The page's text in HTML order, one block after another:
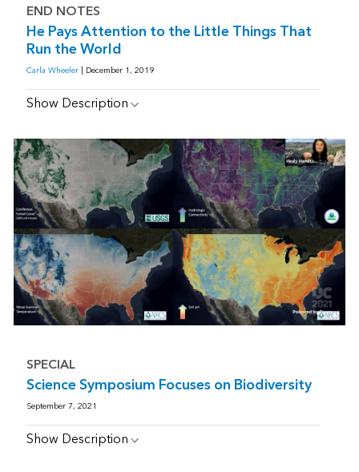
END NOTES
He Pays Attention to the Little Things That
Run the World
Carla Wheeler| December 1, 2019
Show Description
SPECIAL
Science Symposium Focuses on Biodiversity
September 7, 2021
Show Description